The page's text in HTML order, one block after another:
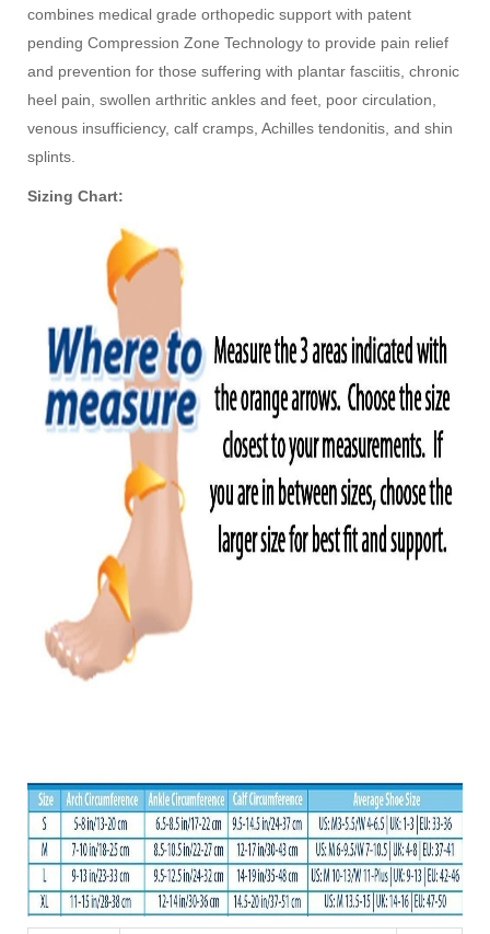
combines medical grade orthopedic support with patent
pending Compression Zone Technology to provide pain relief
and prevention for those suffering with plantar fasciitis, chronic
heel pain, swollen arthritic ankles and feet, poor circulation,
venous insufficiency, calf cramps, Achilles tendonitis, and shin
splints.
Sizing Chart: